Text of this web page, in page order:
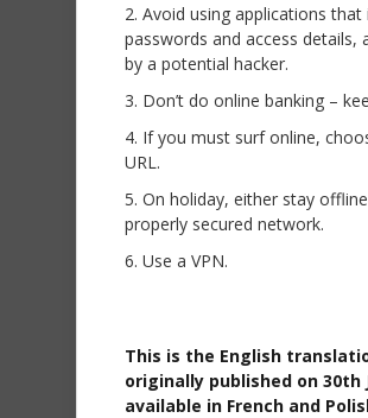
Avoid using applications
passwords and access details,
by a potential hacker.
Don’t do online banking –
If you must surf online,
URL.
On holiday, either stay
properly secured network.
Use a VPN.
This is the English
originally published on 30th
available in French and